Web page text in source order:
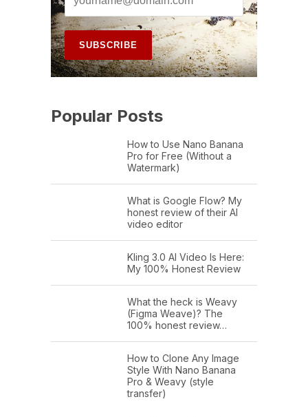
Popular Posts
How to Use Nano Banana
Pro for Free (Without a
Watermark)
What is Google Flow? My
honest review of their AI
video editor
Kling 3.0 AI Video Is Here:
My 100% Honest Review
What the heck is Weavy
(Figma Weave)? The
100% honest review…
How to Clone Any Image
Style With Nano Banana
Pro & Weavy (style
transfer)